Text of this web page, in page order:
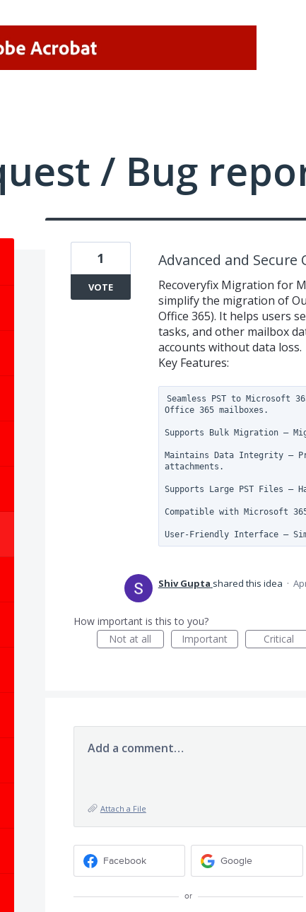
/ Bug
Advanced and
Recoveryfix Migration for
simplify the migration of
Office 365). It helps users
tasks, and other mailbox
accounts without data loss.
Key Features:
Seamless PST to Microsoft
Office 365 mailboxes.
Supports Bulk Migration –
Maintains Data Integrity –
attachments.
Supports Large PST Files –
Compatible with Microsoft
1
VOTE
Shiv Gupta shared this idea ·
How important is this to you?
Not at all
Important Critical
Add a comment…
Attach a File
Facebook Google
or